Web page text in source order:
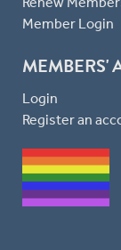
Member Login
MEMBERS'
Login
Register an